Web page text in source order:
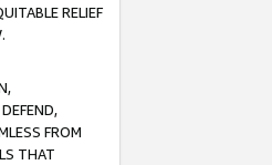
RELIEF
FROM
THAT